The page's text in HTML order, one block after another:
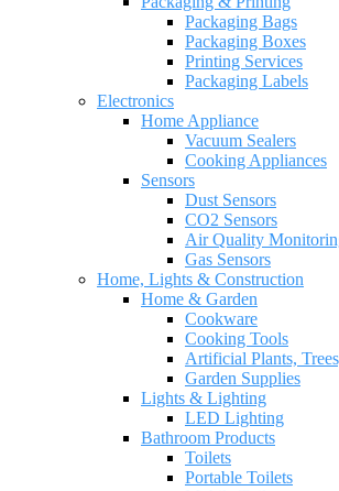
Packaging Bags
Packaging Boxes
Printing Services
Packaging Labels
Electronics
Home Appliance
Vacuum Sealers
Cooking Appliances
Sensors
Dust Sensors
CO2 Sensors
Air Quality
Gas Sensors
Home, Lights & Construction
Home & Garden
Cookware
Cooking Tools
Artificial Plants,
Garden Supplies
Lights & Lighting
LED Lighting
Bathroom Products
Toilets
Portable Toilets